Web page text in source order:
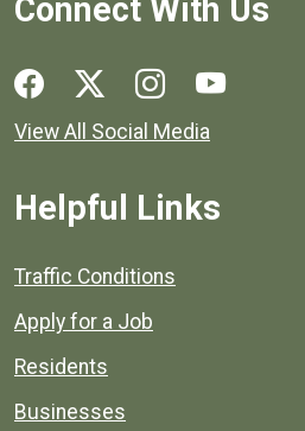
Connect With Us
Social media links for Henrico
View All Social Media
Helpful Links
Quick links to popular county
Traffic Conditions
Apply for a Job
Residents
Businesses